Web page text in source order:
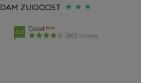
ZUIDOOST
4.0 Good
2802 reviews